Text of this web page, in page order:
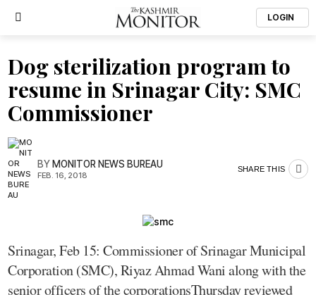
LOGIN
Dog sterilization program to
resume in Srinagar City: SMC
Commissioner
BYMONITOR NEWS BUREAU
FEB. 16, 2018
SHARE THIS
Srinagar, Feb 15: Commissioner of Srinagar Municipal
Corporation (SMC), Riyaz Ahmad Wani along with the
senior officers of the corporationsThursday reviewed